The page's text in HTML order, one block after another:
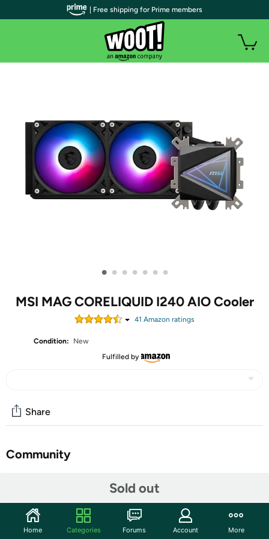
• • • • • • •
MSI MAG CORELIQUID I240 AIO Cooler
41 Amazon ratings
Condition:
New
Fulfilled by
Sold out
Share
Community
MAG CORELIQUID I240.
| Free shipping for Prime members
Home Categories Forums Account More